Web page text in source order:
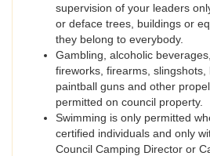
supervision of your leaders
or deface trees, buildings or
they belong to everybody.
Gambling, alcoholic
fireworks, firearms, slingshots,
paintball guns and other
permitted on council property.
Swimming is only permitted
certified individuals and only
Council Camping Director or